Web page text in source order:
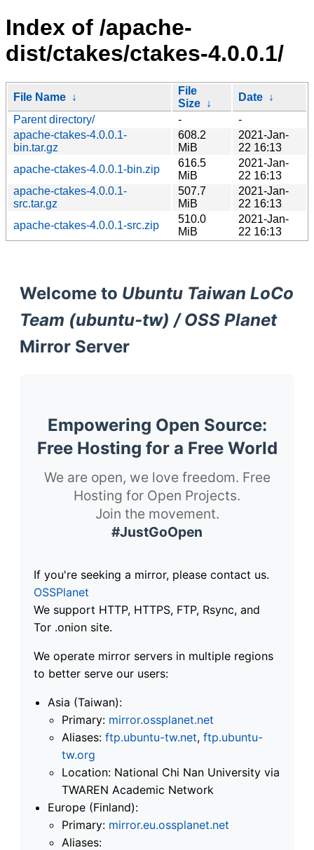
Index of /apache-
dist/ctakes/ctakes-4.0.0.1/
File Name ↓
File
Size ↓
Date ↓
Parent directory/
-
-
apache-ctakes-4.0.0.1-
bin.tar.gz
608.2
MiB
2021-Jan-
22 16:13
apache-ctakes-4.0.0.1-bin.zip
616.5
MiB
2021-Jan-
22 16:13
apache-ctakes-4.0.0.1-
src.tar.gz
507.7
MiB
2021-Jan-
22 16:13
apache-ctakes-4.0.0.1-src.zip
510.0
MiB
2021-Jan-
22 16:13
Welcome to Ubuntu Taiwan LoCo
Team (ubuntu-tw) / OSS Planet
Mirror Server
Empowering Open Source:
Free Hosting for a Free World
We are open, we love freedom. Free
Hosting for Open Projects.
Join the movement.
#JustGoOpen
If you're seeking a mirror, please contact us.
OSSPlanet
We support HTTP, HTTPS, FTP, Rsync, and
Tor .onion site.
We operate mirror servers in multiple regions
to better serve our users:
Asia (Taiwan):
Primary: mirror.ossplanet.net
Aliases: ftp.ubuntu-tw.net, ftp.ubuntu-
tw.org
Location: National Chi Nan University via
TWAREN Academic Network
Europe (Finland):
Primary: mirror.eu.ossplanet.net
Aliases: